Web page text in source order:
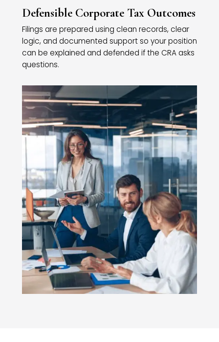
Defensible Corporate Tax Outcomes
Filings are prepared using clean records, clear
logic, and documented support so your position
can be explained and defended if the CRA asks
questions.